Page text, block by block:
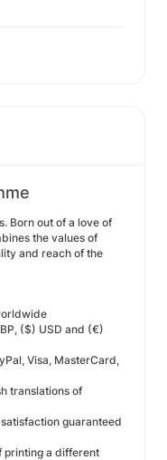
Born out of a love of
the values of
and reach of the
($) USD and (€)
Visa, MasterCard,
translations of
guaranteed
printing a different